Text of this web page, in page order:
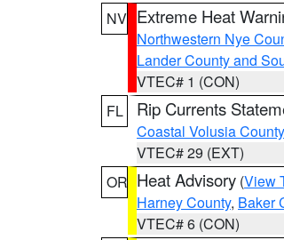
NV Extreme Heat
Northwestern Nye
Lander County and
VTEC# 1 (CON)
FL
Rip Currents
Coastal Volusia County
VTEC# 29 (EXT)
OR Heat Advisory (View
Harney County, Baker
VTEC# 6 (CON)